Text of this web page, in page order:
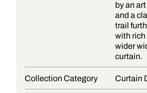
by an
and a
trail
with rich
wider
curtain.
Collection Category Curtain